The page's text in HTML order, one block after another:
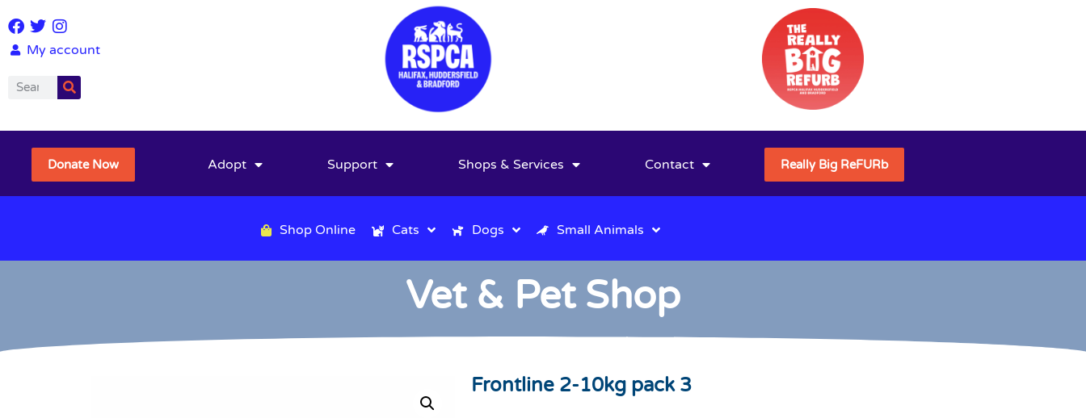
My account
Donate Now Adopt Support Shops & Services Contact Really Big ReFURb
Shop Online Cats Dogs Small Animals
Vet & Pet Shop
Frontline 2-10kg pack 3